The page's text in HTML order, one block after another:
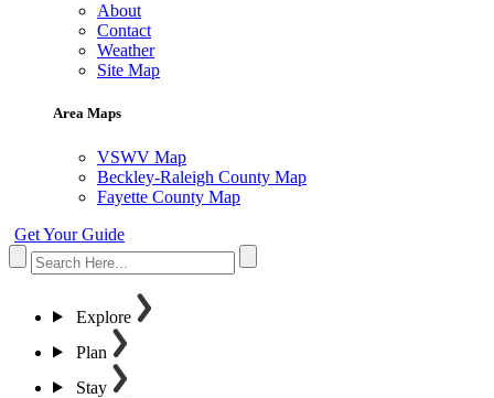
About
Contact
Weather
Site Map
Area Maps
VSWV Map
Beckley-Raleigh County Map
Fayette County Map
Get Your Guide
Explore
Plan
Stay